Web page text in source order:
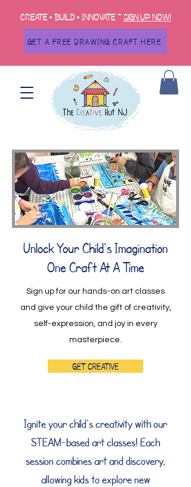
Create • Build • Innovate ~ Sign up now!
GET A FREE DRAWING CRAFT HERE
Unlock Your Child's Imagination
One Craft At A Time
Sign up for our hands-on art classes
and give your child the gift of creativity,
self-expression, and joy in every
masterpiece.
Get Creative
Ignite your child's creativity with our
STEAM-based art classes! Each
session combines art and discovery,
allowing kids to explore new